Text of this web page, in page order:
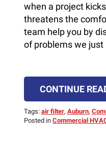
when a project
threatens the
team help you by
of problems we
CONTINUE
Tags: air filter, Auburn,
Posted in Commercial